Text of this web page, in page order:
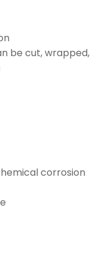
be cut, wrapped,
corrosion